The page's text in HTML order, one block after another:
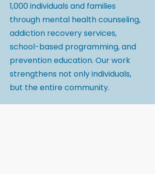
1,000 individuals and families
through mental health counseling,
addiction recovery services,
school-based programming, and
prevention education. Our work
strengthens not only individuals,
but the entire community.